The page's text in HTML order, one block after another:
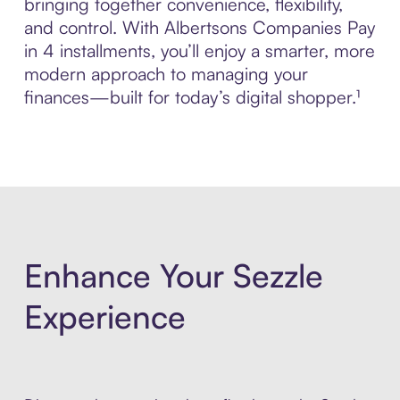
and control. With Albertsons Companies Pay
in 4 installments, you’ll enjoy a smarter, more
modern approach to managing your
finances—built for today’s digital shopper.¹
Enhance Your Sezzle
Experience